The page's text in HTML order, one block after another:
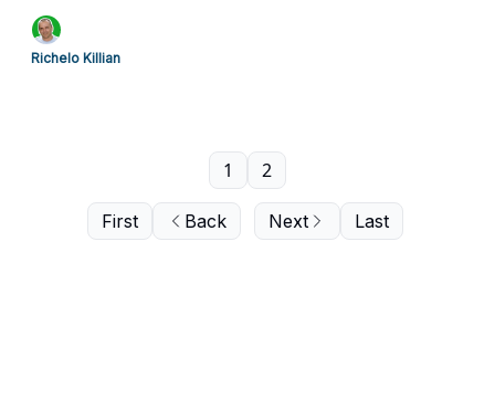
Richelo Killian
First Back
1 2
Next Last